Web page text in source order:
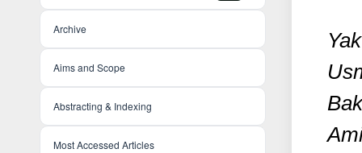
Archive
Aims and Scope
Abstracting & Indexing
Most Accessed Articles